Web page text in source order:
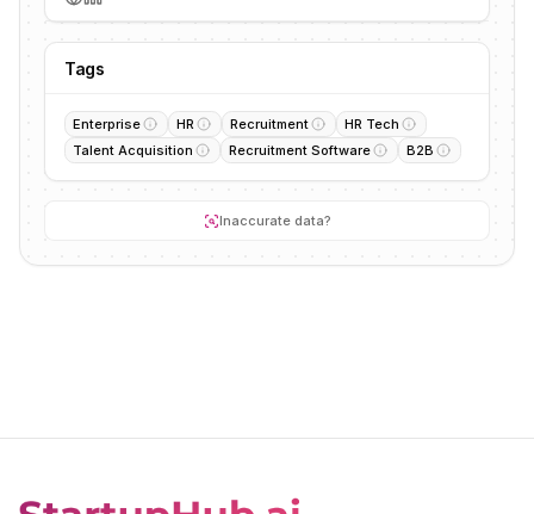
Tags
Enterprise HR Recruitment
HR Tech
Talent Acquisition
Recruitment Software B2B
Inaccurate data?